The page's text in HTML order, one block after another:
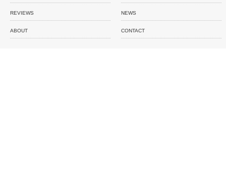
REVIEWS NEWS
ABOUT CONTACT